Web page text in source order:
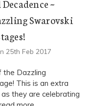
~
Swarovski
25th Feb 2017
the Dazzling
This is an extra
they are celebrating